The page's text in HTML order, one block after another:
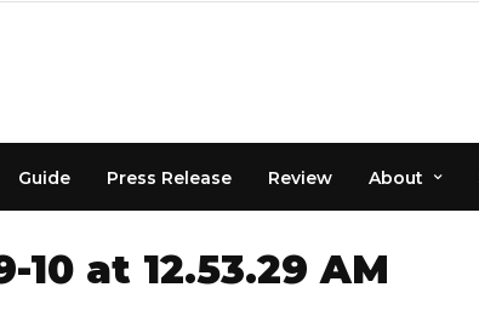
Guide Press Release Review About
at 12.53.29 AM